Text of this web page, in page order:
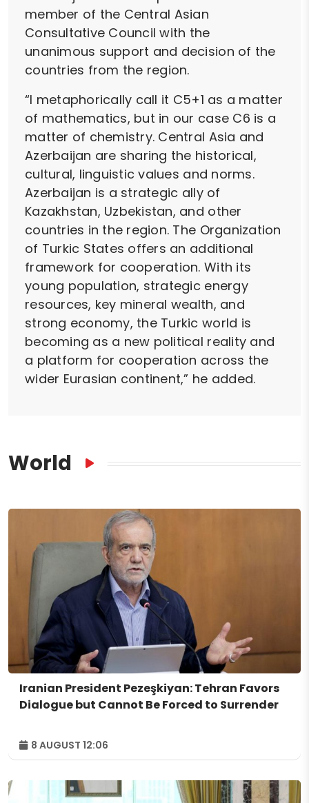
member of the Central Asian
Consultative Council with the
unanimous support and decision of the
countries from the region.
“I metaphorically call it C5+1 as a matter
of mathematics, but in our case C6 is a
matter of chemistry. Central Asia and
Azerbaijan are sharing the historical,
cultural, linguistic values and norms.
Azerbaijan is a strategic ally of
Kazakhstan, Uzbekistan, and other
countries in the region. The Organization
of Turkic States offers an additional
framework for cooperation. With its
young population, strategic energy
resources, key mineral wealth, and
strong economy, the Turkic world is
becoming as a new political reality and
a platform for cooperation across the
wider Eurasian continent,” he added.
World
Iranian President Pezeşkiyan: Tehran Favors
Dialogue but Cannot Be Forced to Surrender
8 AUGUST 12:06